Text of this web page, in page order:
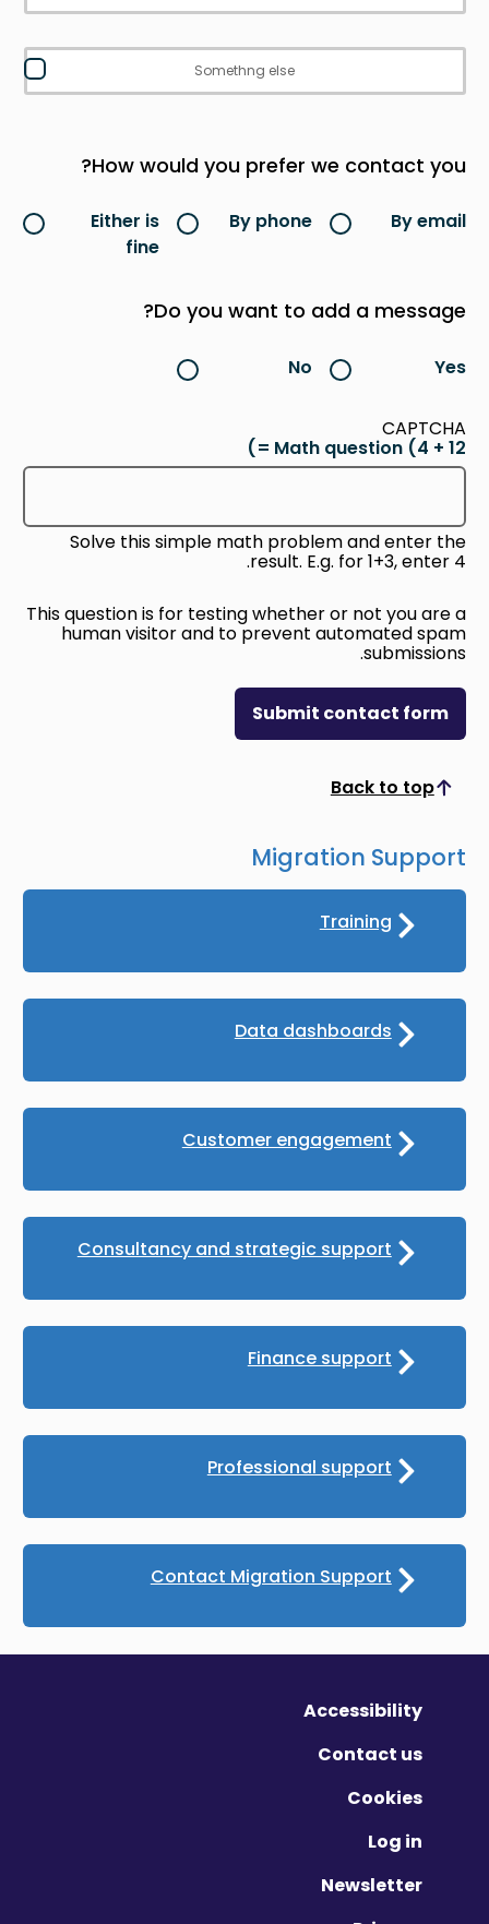
Somethng else
How would you prefer we contact you?
By email
By phone
Either is
fine
Do you want to add a message?
Yes
No
CAPTCHA
Math question (4 + 12 =)
Solve this simple math problem and enter the
result. E.g. for 1+3, enter 4.
This question is for testing whether or not you are a
human visitor and to prevent automated spam
submissions.
Submit contact form
Back to top
Scroll to top
Migration Support
Training
Data dashboards
Customer engagement
Consultancy and strategic support
Finance support
Professional support
Contact Migration Support
Accessibility
Contact us
Cookies
Log in
Newsletter